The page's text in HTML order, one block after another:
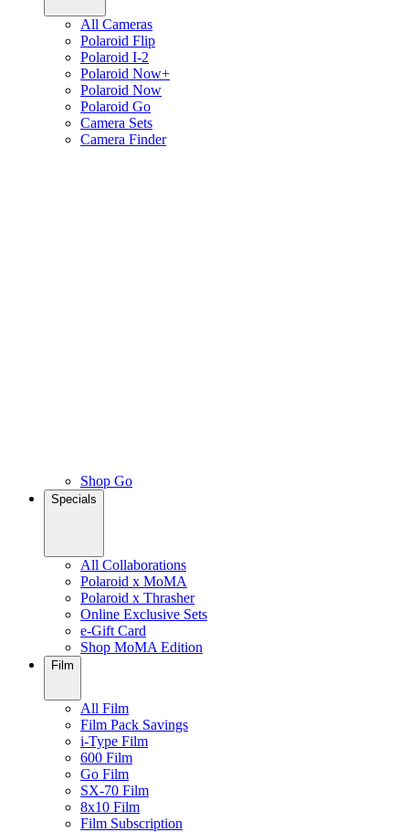
All Cameras
Polaroid Flip
Polaroid I-2
Polaroid Now+
Polaroid Now
Polaroid Go
Camera Sets
Camera Finder
Shop Go
Specials
All Collaborations
Polaroid x MoMA
Polaroid x Thrasher
Online Exclusive Sets
e-Gift Card
Shop MoMA Edition
Film
All Film
Film Pack Savings
i-Type Film
600 Film
Go Film
SX-70 Film
8x10 Film
Film Subscription